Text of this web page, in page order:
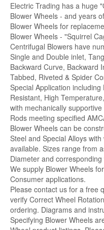
Electric Trading has a huge
Blower Wheels - and years
Blower Wheels for
Blower Wheels - "Squirrel
Centrifugal Blowers have
Single and Double inlet,
Backward Curve, Backward
Tabbed, Riveted & Spider
Special Application
Resistant, High
with mechanically
Rods meeting specified
Blower Wheels can be
Steel and Special Alloys
available. Sizes range from
Diameter and corresponding
We supply Blower Wheels
Consumer applications.
Please contact us for a free
verify Correct Wheel
ordering. Diagrams and
Specifying Blower Wheels